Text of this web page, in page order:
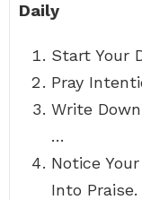
Daily
Start Your
Pray
Write
…
Notice
Into